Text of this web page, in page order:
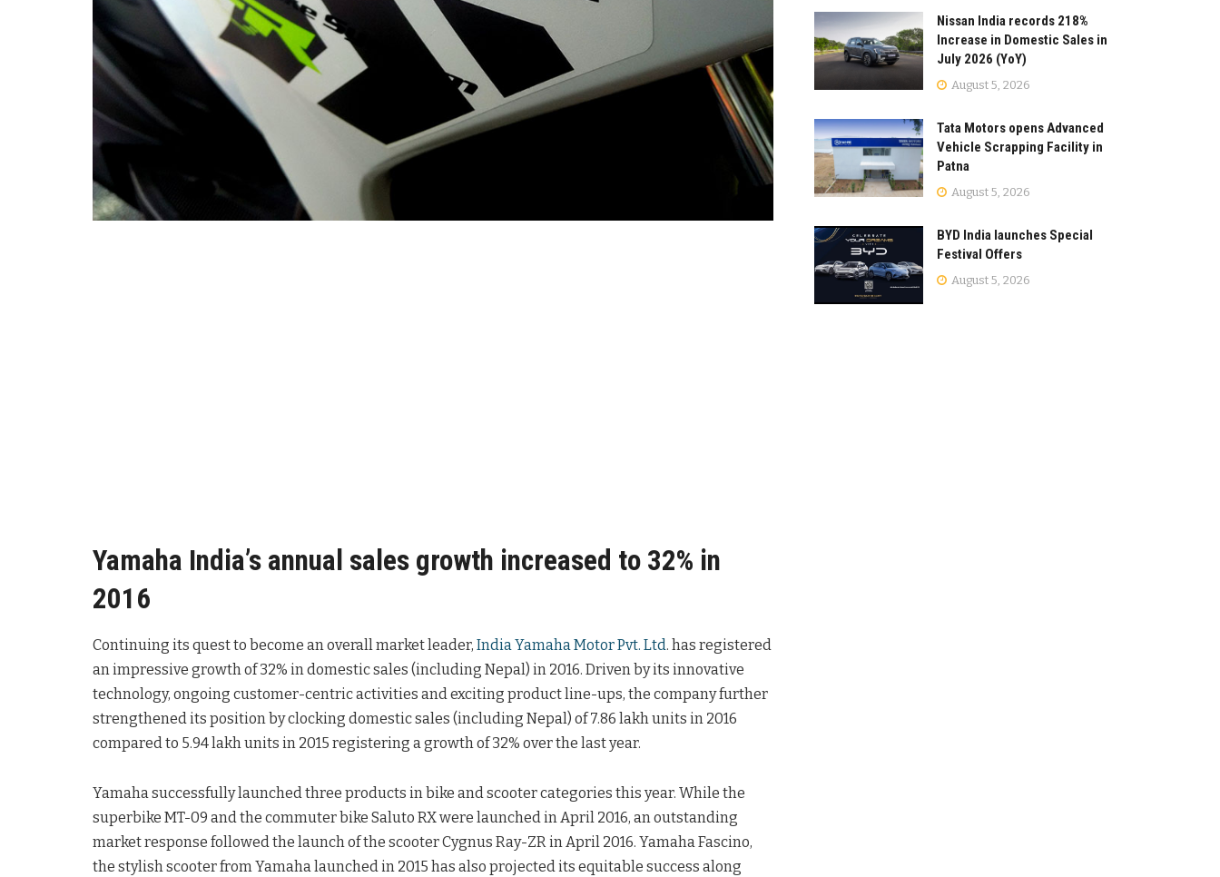
Yamaha India’s annual sales growth increased to 32% in
2016
Continuing its quest to become an overall market leader, India Yamaha Motor Pvt. Ltd . has registered
an impressive growth of 32% in domestic sales (including Nepal) in 2016. Driven by its innovative
technology, ongoing customer-centric activities and exciting product line-ups, the company further
strengthened its position by clocking domestic sales (including Nepal) of 7.86 lakh units in 2016
compared to 5.94 lakh units in 2015 registering a growth of 32% over the last year.
Yamaha successfully launched three products in bike and scooter categories this year. While the
superbike MT-09 and the commuter bike Saluto RX were launched in April 2016, an outstanding
market response followed the launch of the scooter Cygnus Ray-ZR in April 2016. Yamaha Fascino,
the stylish scooter from Yamaha launched in 2015 has also projected its equitable success along
Nissan India records 218%
Increase in Domestic Sales in
July 2026 (YoY)
August 5, 2026
Tata Motors opens Advanced
Vehicle Scrapping Facility in
Patna
August 5, 2026
BYD India launches Special
Festival Offers
August 5, 2026